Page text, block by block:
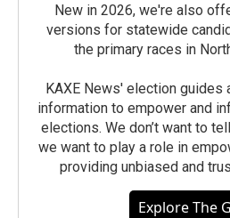
New in 2026, we're also
versions for statewide
the primary races in
KAXE News' election guides
information to empower and
elections. We don’t want to
we want to play a role in
providing unbiased and
Explore The